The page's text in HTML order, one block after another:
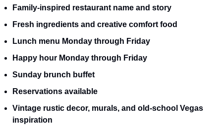
Family-inspired restaurant name and story
Fresh ingredients and creative comfort food
Lunch menu Monday through Friday
Happy hour Monday through Friday
Sunday brunch buffet
Reservations available
Vintage rustic decor, murals, and old-school Vegas
inspiration